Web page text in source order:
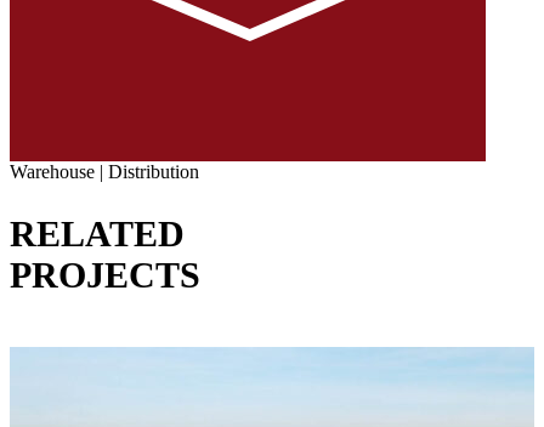
Warehouse | Distribution
RELATED
PROJECTS